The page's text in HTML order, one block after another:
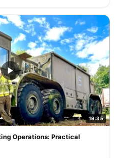
19:35
Operations: Practical